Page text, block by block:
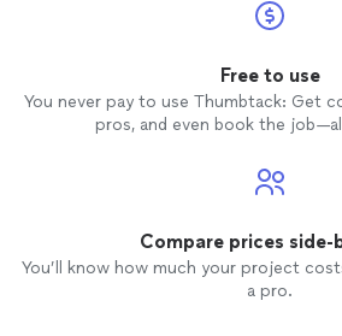
Free to use
You never pay to use Thumbtack: Get
pros, and even book the
Compare prices side-
You’ll know how much your project
a pro.